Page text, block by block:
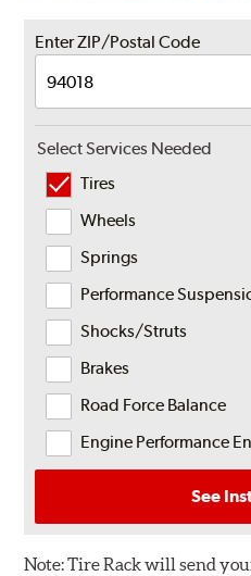
Enter ZIP/Postal Code
Select Services Needed
Tires
Wheels
Springs
Performance
Shocks/Struts
Brakes
Road Force Balance
Engine Performance
See
Note:Tire Rack will send